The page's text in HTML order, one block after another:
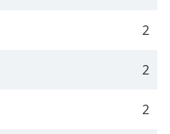
2
2
2